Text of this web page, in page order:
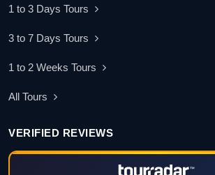
1 to 3 Days Tours
3 to 7 Days Tours
1 to 2 Weeks Tours
All Tours
VERIFIED REVIEWS